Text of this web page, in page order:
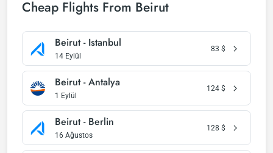
Cheap Flights From Beirut
Beirut - Istanbul
14 Eylül
83 $
Beirut - Antalya
1 Eylül
124 $
Beirut - Berlin
16 Ağustos
128 $